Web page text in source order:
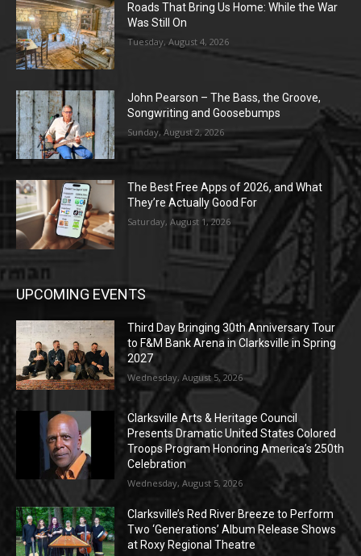
Roads That Bring Us Home: While the War
Was Still On
Tuesday, August 4, 2026
John Pearson – The Bass, the Groove,
Songwriting and Goosebumps
Sunday, August 2, 2026
The Best Free Apps of 2026, and What
They’re Actually Good For
Saturday, August 1, 2026
UPCOMING EVENTS
Third Day Bringing 30th Anniversary Tour
to F&M Bank Arena in Clarksville in Spring
2027
Wednesday, August 5, 2026
Clarksville Arts & Heritage Council
Presents Dramatic United States Colored
Troops Program Honoring America’s 250th
Celebration
Wednesday, August 5, 2026
Clarksville’s Red River Breeze to Perform
Two ‘Generations’ Album Release Shows
at Roxy Regional Theatre